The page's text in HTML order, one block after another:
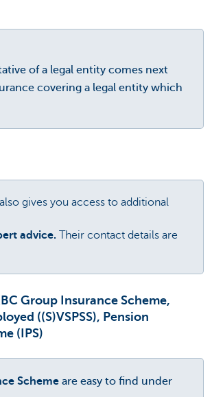
of a legal entity comes next
covering a legal entity which
gives you access to additional
advice. Their contact details are
Group Insurance Scheme,
((S)VSPSS), Pension
(IPS)
Scheme are easy to find under